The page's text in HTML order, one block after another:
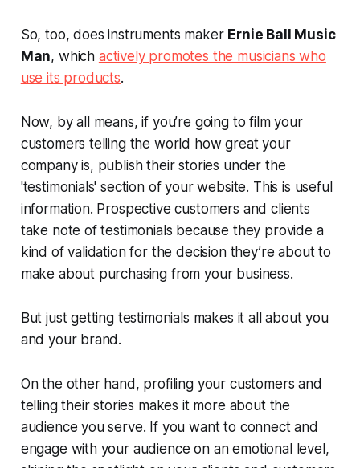
So, too, does instruments maker Ernie Ball Music
Man, which actively promotes the musicians who
use its products.
Now, by all means, if you’re going to film your
customers telling the world how great your
company is, publish their stories under the
'testimonials' section of your website. This is useful
information. Prospective customers and clients
take note of testimonials because they provide a
kind of validation for the decision they’re about to
make about purchasing from your business.
But just getting testimonials makes it all about you
and your brand.
On the other hand, profiling your customers and
tellingtheirstories makes it more about the
audience you serve. If you want to connect and
engage with your audience on an emotional level,